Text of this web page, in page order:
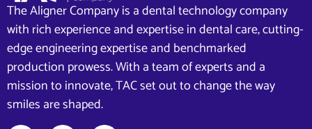
The Aligner Company is a dental technology company
with rich experience and expertise in dental care, cutting-
edge engineering expertise and benchmarked
production prowess. With a team of experts and a
mission to innovate, TAC set out to change the way
smiles are shaped.